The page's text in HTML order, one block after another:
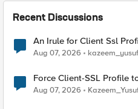
Recent Discussions
An Irule for Client Ssl
TLS Extension Values
Aug 07, 2026
Force Client-SSL Profile to X25519, Instead of
Quantum Cryptography
Aug 07, 2026